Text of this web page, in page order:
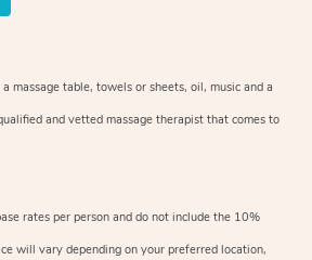
massage table, towels or sheets, oil, music and a
and vetted massage therapist that comes to
rates per person and do not include the 10%
will vary depending on your preferred location,